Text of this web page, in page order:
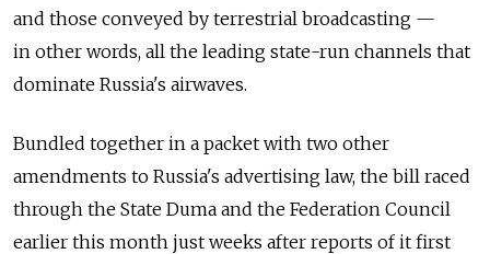
and those conveyed by terrestrial broadcasting —
in other words, all the leading state-run channels that
dominate Russia's airwaves.
Bundled together in a packet with two other
amendments to Russia's advertising law, the bill raced
through the State Duma and the Federation Council
earlier this month just weeks after reports of it first